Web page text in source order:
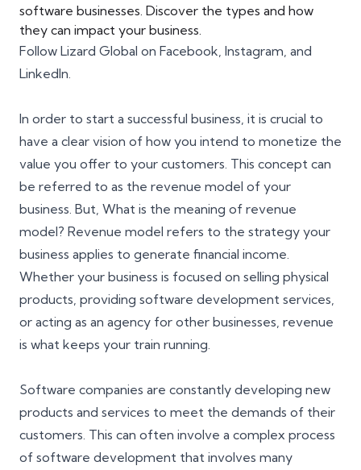
software businesses. Discover the types and how
they can impact your business.
Follow Lizard Global on Facebook, Instagram, and
LinkedIn.
In order to start a successful business, it is crucial to
have a clear vision of how you intend to monetize the
value you offer to your customers. This concept can
be referred to as the revenue model of your
business. But, What is the meaning of revenue
model? Revenue model refers to the strategy your
business applies to generate financial income.
Whether your business is focused on selling physical
products, providing software development services,
or acting as an agency for other businesses, revenue
is what keeps your train running.
Software companies are constantly developing new
products and services to meet the demands of their
customers. This can often involve a complex process
of software development that involves many